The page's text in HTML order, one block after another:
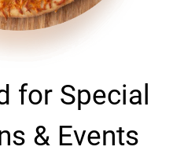
for Special
& Events